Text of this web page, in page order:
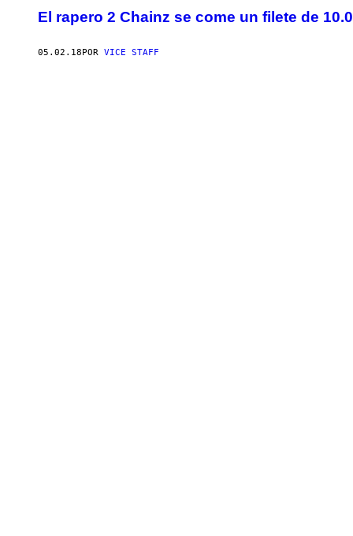
El rapero 2 Chainz se come un filete de
05.02.18 POR VICE STAFF